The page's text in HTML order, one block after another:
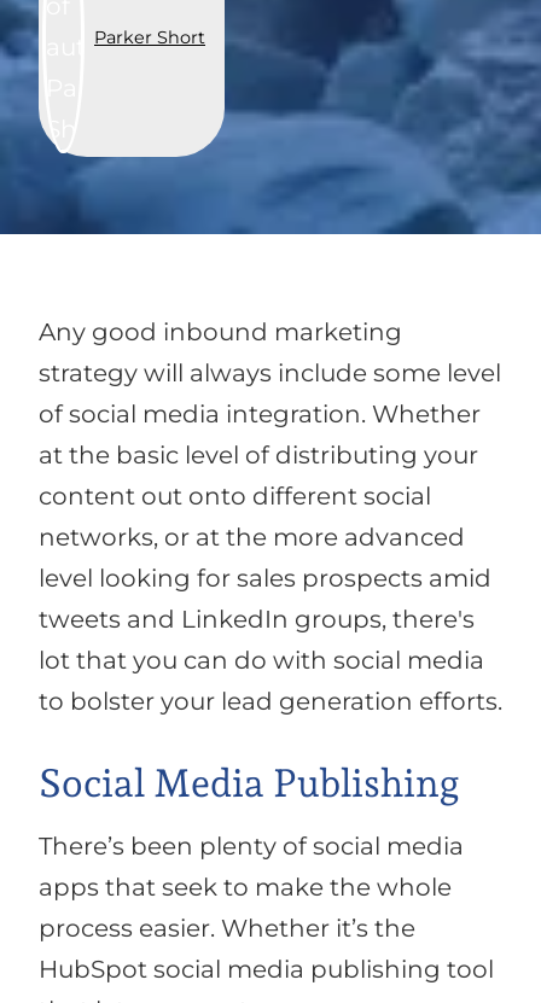
Parker Short
Any good inbound marketing
strategy will always include some level
of social media integration. Whether
at the basic level of distributing your
content out onto different social
networks, or at the more advanced
level looking for sales prospects amid
tweets and LinkedIn groups, there's
lot that you can do with social media
to bolster your lead generation efforts.
Social Media Publishing
There’s been plenty of social media
apps that seek to make the whole
process easier. Whether it’s the
HubSpot social media publishing tool